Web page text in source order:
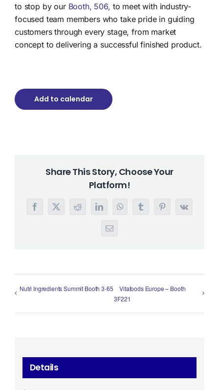
to stop by our Booth, 506, to meet with industry-
focused team members who take pride in guiding
customers through every stage, from market
concept to delivering a successful finished product.
Add to calendar
Share This Story, Choose Your
Platform!
Facebook
X RedditLinkedInWhatsAppTumblrPinterest
Vk
Email
Nutri Ingredients Summit Booth 3-65
Vitafoods Europe – Booth
3F221
Details